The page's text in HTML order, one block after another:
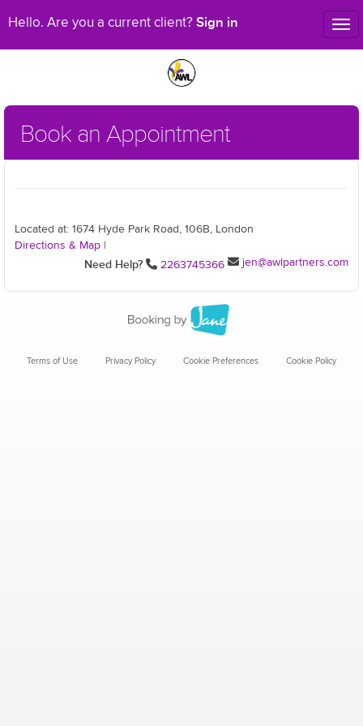
Hello. Are you a current client? Sign in
Book an Appointment
Located at: 1674 Hyde Park Road, 106B, London
Directions & Map
Need Help? 2263745366 jen@awlpartners.com
Terms of Use Privacy Policy Cookie Preferences Cookie Policy